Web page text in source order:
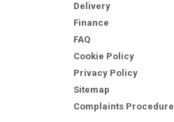
Delivery
Finance
FAQ
Cookie Policy
Privacy Policy
Sitemap
Complaints Procedure